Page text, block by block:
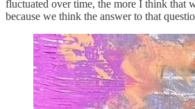
fluctuated over time, the more I think that
because we think the answer to that